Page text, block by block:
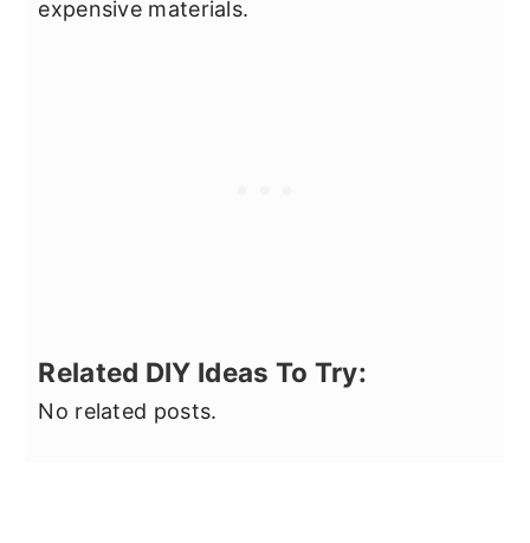
expensive materials.
Related DIY Ideas To Try:
No related posts.